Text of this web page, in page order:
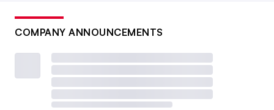
COMPANY ANNOUNCEMENTS